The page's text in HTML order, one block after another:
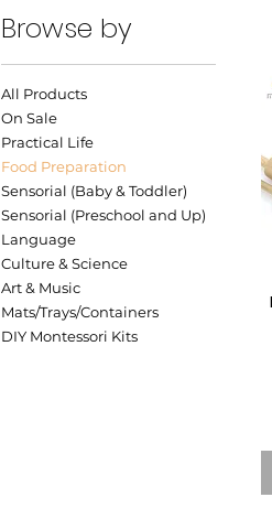
Browse by
All Products
On Sale
Practical Life
Food Preparation
Sensorial (Baby & Toddler)
Sensorial (Preschool and Up)
Language
Culture & Science
Art & Music
Mats/Trays/Containers
DIY Montessori Kits